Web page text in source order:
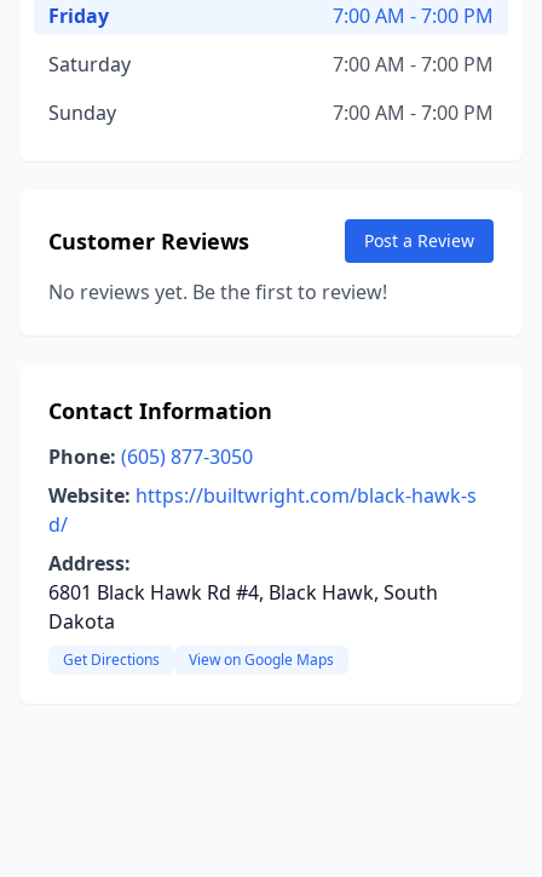
Friday
7:00 AM - 7:00 PM
Saturday
7:00 AM - 7:00 PM
Sunday
7:00 AM - 7:00 PM
Customer Reviews Post a Review
No reviews yet. Be the first to review!
Contact Information
Phone: (605) 877-3050
Website: https://builtwright.com/black-hawk-s
d/
Address:
6801 Black Hawk Rd #4, Black Hawk, South
Dakota
Get Directions View on Google Maps